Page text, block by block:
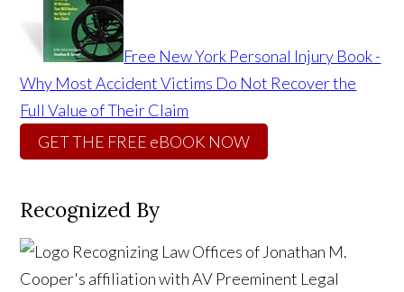
Free New York Personal Injury Book -
Why Most Accident Victims Do Not Recover the
Full Value of Their Claim
GET THE FREE eBOOK NOW
Recognized By